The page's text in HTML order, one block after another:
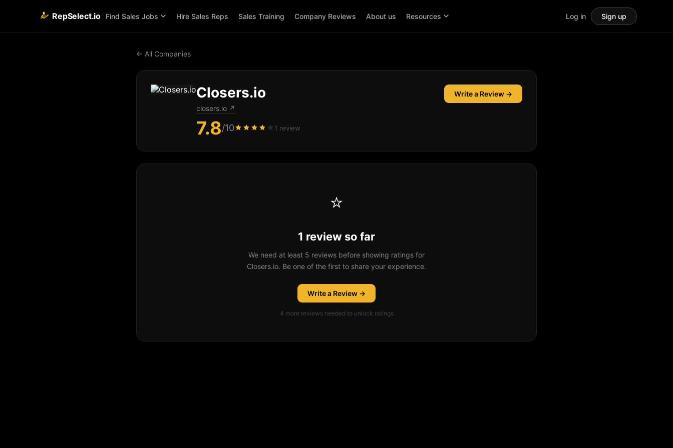
RepSelect.io Find Sales Jobs Hire Sales Reps Sales Training Company Reviews About us Resources Log in Sign up
← All Companies
Closers.io
closers.io ↗
7.8/10 1 review
Write a Review →
⭐
1 review so far
We need at least 5 reviews before showing ratings for
Closers.io. Be one of the first to share your experience.
Write a Review →
4 more reviewsneeded to unlock ratings